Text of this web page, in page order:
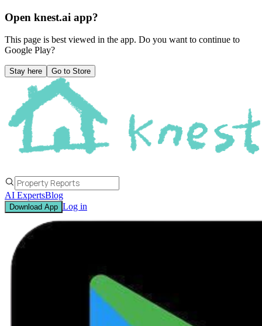
Open knest.ai app?
This page is best viewed in the app. Do you want to continue to
Google Play?
Stay here Go to Store
AI ExpertsBlog
Download App Log in